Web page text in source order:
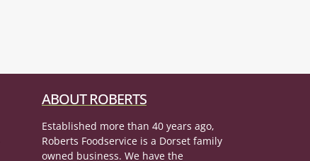
ABOUT ROBERTS
Established more than 40 years ago,
Roberts Foodservice is a Dorset family
owned business. We have the